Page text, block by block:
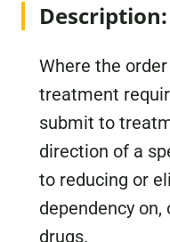
Description:
Where the
treatment
submit to
direction of a
to reducing or
dependency
drugs.